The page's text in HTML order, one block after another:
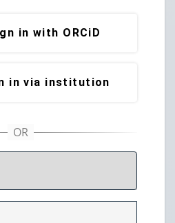
in with ORCiD
in via institution